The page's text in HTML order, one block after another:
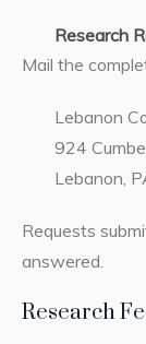
Research
Mail the
Lebanon
924
Lebanon,
Requests
answered.
Research